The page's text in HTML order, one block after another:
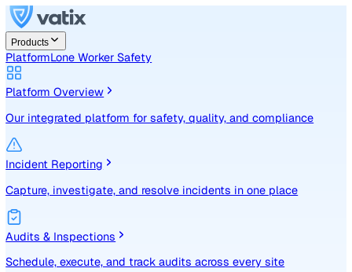
Products
PlatformLone Worker Safety
Platform Overview
Incident Reporting
Capture, investigate, and resolve incidents in one place
Audits & Inspections